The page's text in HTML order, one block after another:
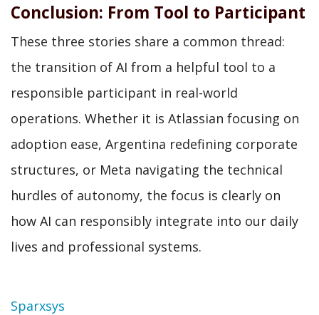
Conclusion: From Tool to Participant
These three stories share a common thread:
the transition of AI from a helpful tool to a
responsible participant in real-world
operations. Whether it is Atlassian focusing on
adoption ease, Argentina redefining corporate
structures, or Meta navigating the technical
hurdles of autonomy, the focus is clearly on
how AI can responsibly integrate into our daily
lives and professional systems.
Topic
Sparxsys